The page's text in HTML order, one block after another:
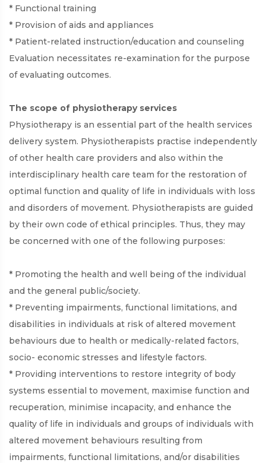
* Functional training
* Provision of aids and appliances
* Patient-related instruction/education and counseling
Evaluation necessitates re-examination for the purpose
of evaluating outcomes.
The scope of physiotherapy services
Physiotherapy is an essential part of the health services
delivery system. Physiotherapists practise independently
of other health care providers and also within the
interdisciplinary health care team for the restoration of
optimal function and quality of life in individuals with loss
and disorders of movement. Physiotherapists are guided
by their own code of ethical principles. Thus, they may
be concerned with one of the following purposes:
* Promoting the health and well being of the individual
and the general public/society.
* Preventing impairments, functional limitations, and
disabilities in individuals at risk of altered movement
behaviours due to health or medically-related factors,
socio- economic stresses and lifestyle factors.
* Providing interventions to restore integrity of body
systems essential to movement, maximise function and
recuperation, minimise incapacity, and enhance the
quality of life in individuals and groups of individuals with
altered movement behaviours resulting from
impairments, functional limitations, and/or disabilities